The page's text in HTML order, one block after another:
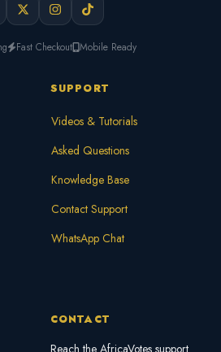
Fast Checkout Mobile Ready
SUPPORT
Videos & Tutorials
Asked Questions
Knowledge Base
Contact Support
WhatsApp Chat
CONTACT